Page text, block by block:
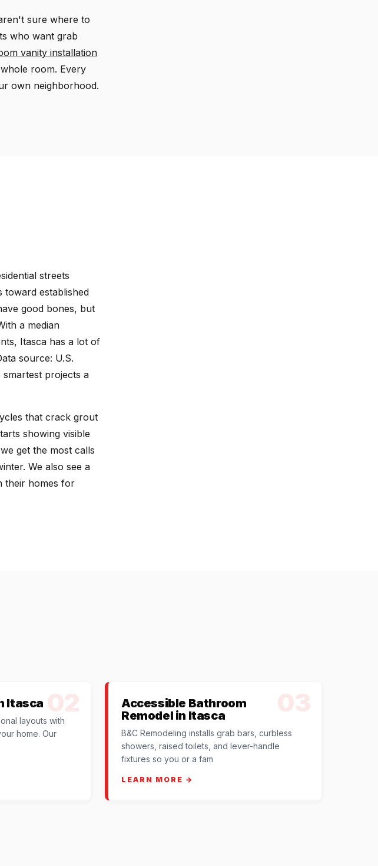
sure where to
who want grab
vanity installation
room. Every
own neighborhood.
streets
toward established
good bones, but
a median
Itasca has a lot of
source: U.S.
projects a
that crack grout
showing visible
get the most calls
We also see a
their homes for
Itasca
layouts with
home. Our
Accessible Bathroom
Remodel in Itasca
B&C Remodeling installs grab bars, curbless
showers, raised toilets, and lever-handle
fixtures so you or a fam
LEARN MORE →